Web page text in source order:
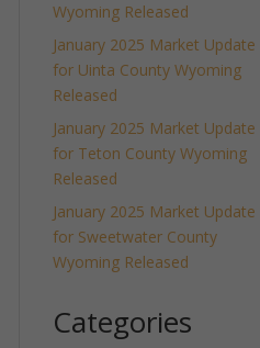
Wyoming Released
January 2025 Market Update
for Uinta County Wyoming
Released
January 2025 Market Update
for Teton County Wyoming
Released
January 2025 Market Update
for Sweetwater County
Wyoming Released
Categories